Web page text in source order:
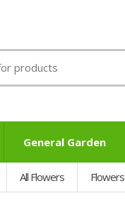
General Garden
All Flowers Flowers